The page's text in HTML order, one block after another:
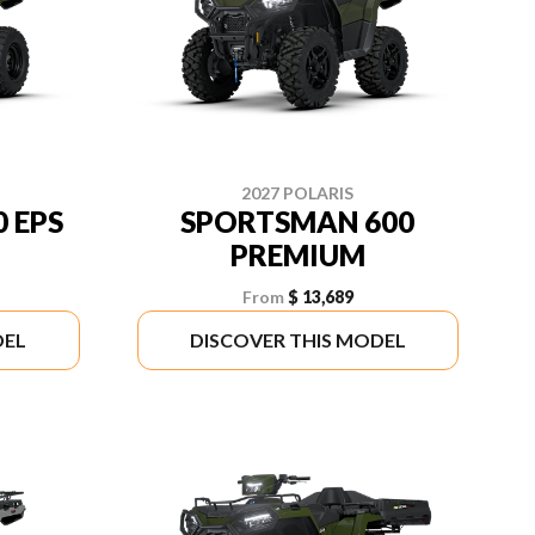
EPS
2027 POLARIS
SPORTSMAN 600
PREMIUM
From$ 13,689
DISCOVER THIS MODEL